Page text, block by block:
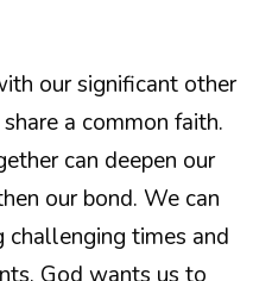
our significant other
a common faith.
can deepen our
our bond. We can
challenging times and